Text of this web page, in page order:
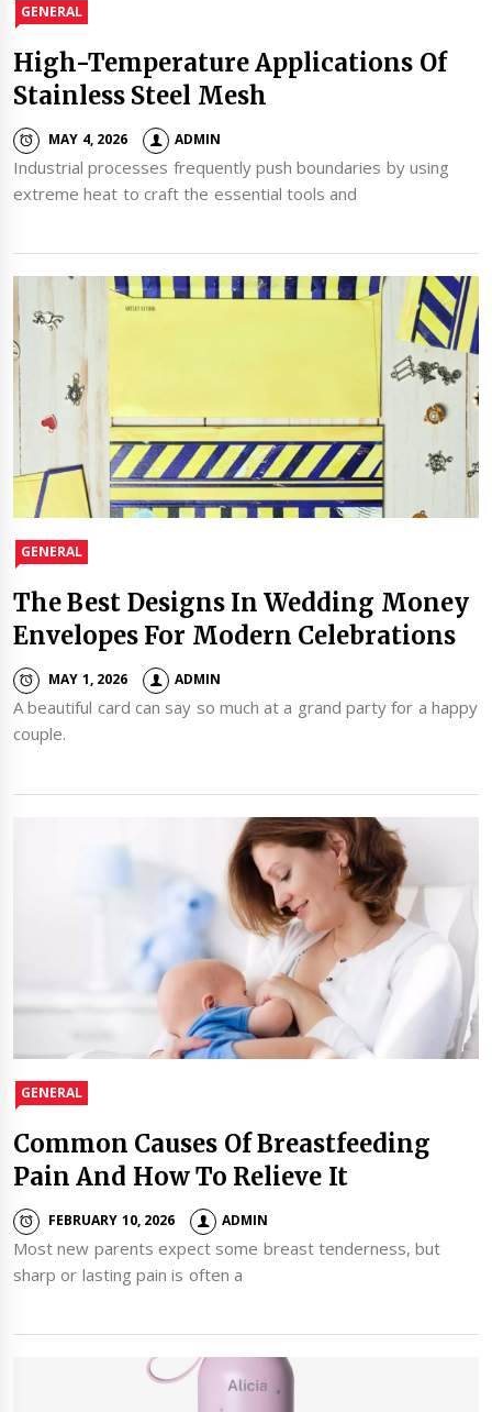
GENERAL
High-Temperature Applications Of
Stainless Steel Mesh
MAY 4, 2026 ADMIN
Industrial processes frequently push boundaries by using
extreme heat to craft the essential tools and
GENERAL
The Best Designs In Wedding Money
Envelopes For Modern Celebrations
MAY 1, 2026 ADMIN
A beautiful card can say so much at a grand party for a happy
couple.
GENERAL
Common Causes Of Breastfeeding
Pain And How To Relieve It
FEBRUARY 10, 2026 ADMIN
Most new parents expect some breast tenderness, but
sharp or lasting pain is often a